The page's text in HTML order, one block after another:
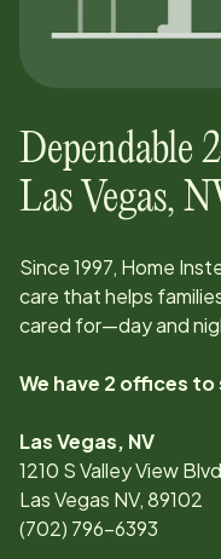
Dependable
Las Vegas,
Since1997, Home
care that helps
cared for—day and
We have 2 offices
Las Vegas, NV
1210 S Valley View Blvd
Las Vegas NV, 89102
(702) 796-6393